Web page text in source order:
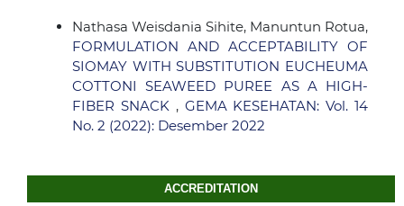
Nathasa Weisdania Sihite, Manuntun Rotua,
FORMULATION AND ACCEPTABILITY OF
SIOMAY WITH SUBSTITUTION EUCHEUMA
COTTONI SEAWEED PUREE AS A HIGH-
FIBER SNACK , GEMA KESEHATAN: Vol. 14
No. 2 (2022): Desember 2022
ACCREDITATION